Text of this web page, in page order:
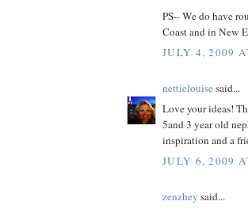
PS-- We do have
Coast and in New
JULY 4, 2009
nettielouisesaid...
Love your ideas!
5and 3 year old
inspiration and a
JULY 6, 2009
zenzhey said...